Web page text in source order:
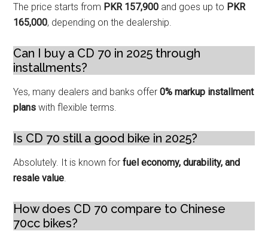
The price starts from PKR 157,900 and goes up to PKR
165,000, depending on the dealership.
Can I buy a CD 70 in 2025 through
installments?
Yes, many dealers and banks offer0% markup installment
plans with flexible terms.
Is CD 70 still a good bike in 2025?
Absolutely. It is known forfuel economy, durability, and
resale value
How does CD 70 compare to Chinese
70cc bikes?